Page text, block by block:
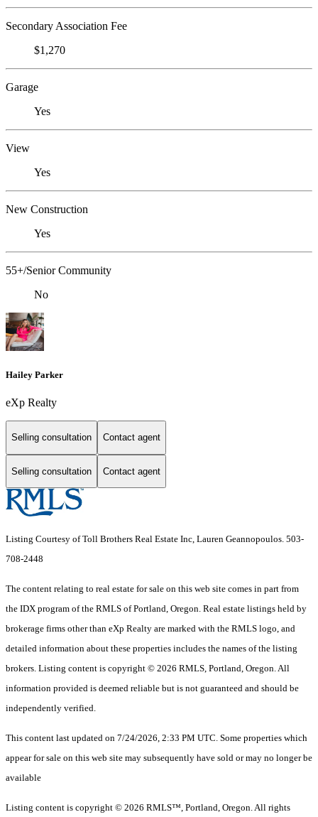
Secondary Association Fee
$1,270
Garage
Yes
View
Yes
New Construction
Yes
55+/Senior Community
No
Hailey Parker
eXp Realty
Selling consultation Contact agent
Selling consultation Contact agent
Listing Courtesy of Toll Brothers Real Estate Inc, Lauren Geannopoulos. 503-
708-2448
The content relating to real estate for sale on this web site comes in part from
the IDX program of the RMLS of Portland, Oregon. Real estate listings held by
brokerage firms other than eXp Realty are marked with the RMLS logo, and
detailed information about these properties includes the names of the listing
brokers. Listing content is copyright © 2026 RMLS, Portland, Oregon. All
information provided is deemed reliable but is not guaranteed and should be
independently verified.
This content last updated on 7/24/2026, 2:33 PM UTC. Some properties which
appear for sale on this web site may subsequently have sold or may no longer be
available
Listing content is copyright © 2026 RMLS™, Portland, Oregon. All rights